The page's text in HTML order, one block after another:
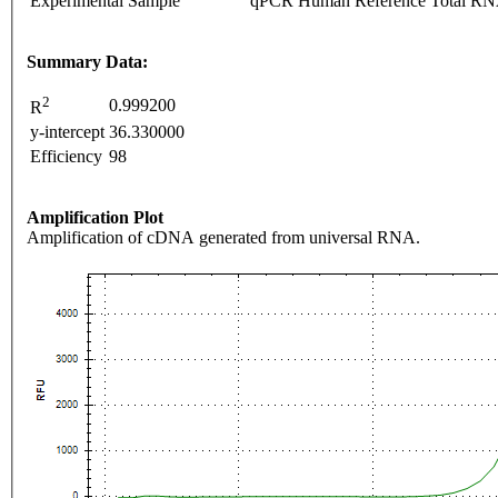
Summary Data:
R2
0.999200
y-intercept 36.330000
Efficiency 98
Amplification Plot
Amplification of cDNA generated from universal RNA.